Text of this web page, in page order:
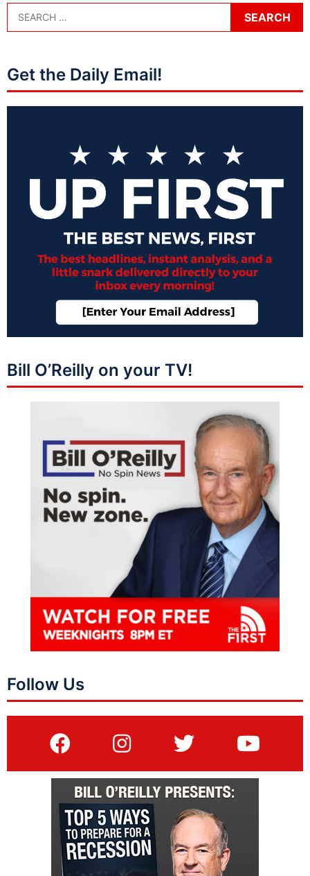
Get the Daily Email!
Bill O’Reilly on your TV!
Follow Us